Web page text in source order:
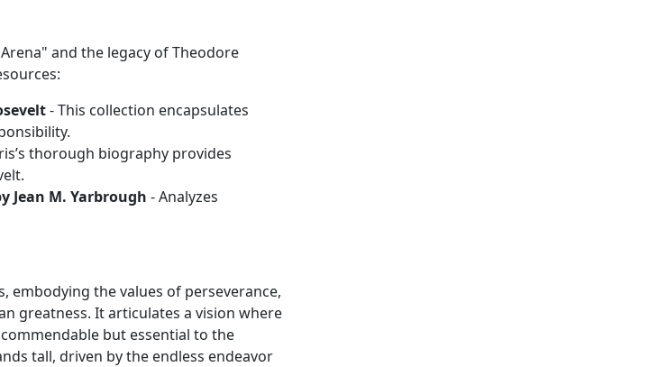
and the legacy of Theodore
- This collection encapsulates
thorough biography provides
Jean M. Yarbrough - Analyzes
embodying the values of perseverance,
greatness. It articulates a vision where
but essential to the
tall, driven by the endless endeavor